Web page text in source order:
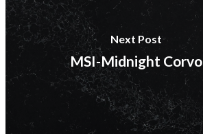
Next Post
MSI-Midnight Corvo